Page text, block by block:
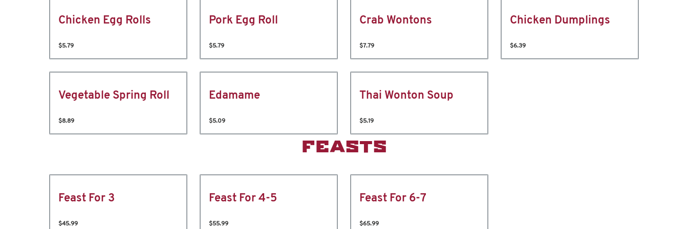
Chicken Egg Rolls
$5.79
Pork Egg Roll
$5.79
Crab Wontons
$7.79
Chicken Dumplings
$6.39
Vegetable Spring Roll
$8.89
Edamame
$5.09
Thai Wonton Soup
$5.19
FEASTS
Feast For 3
$45.99
Feast For 4-5
$55.99
Feast For 6-7
$65.99